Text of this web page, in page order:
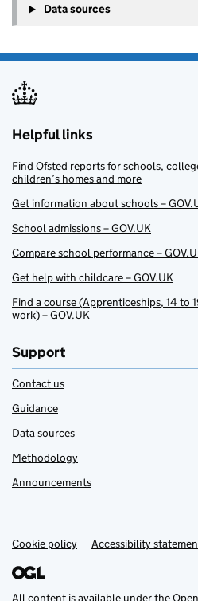
Data sources
Helpful links
Find Ofsted reports for schools,
children’s homes and more
Get information about schools –
School admissions – GOV.UK
Compare school performance –
Get help with childcare – GOV.UK
Find a course (Apprenticeships, 14 to
work) – GOV.UK
Support
Contact us
Guidance
Data sources
Methodology
Announcements
Support links
Cookie policy Accessibility
All content is available under the